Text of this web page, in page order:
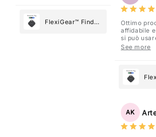
FlexiGear™ Find
Ottimo
affidabile
si può
davvero
See more
AK